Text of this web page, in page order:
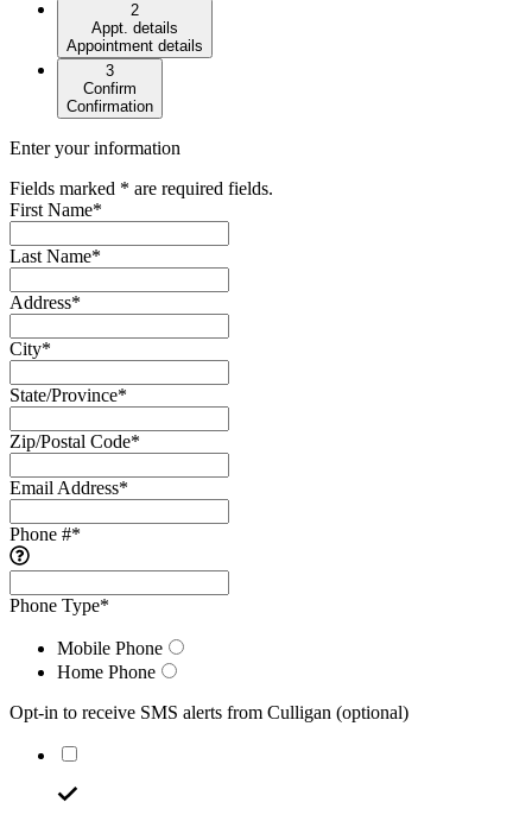
2
Appt. details
Appointment details
3
Confirm
Confirmation
Enter your information
Fields marked * are required fields.
First Name*
Last Name*
Address*
City*
State/Province*
Zip/Postal Code*
Email Address*
Phone #*
Phone Type*
Mobile Phone
Home Phone
Opt-in to receive SMS alerts from Culligan (optional)